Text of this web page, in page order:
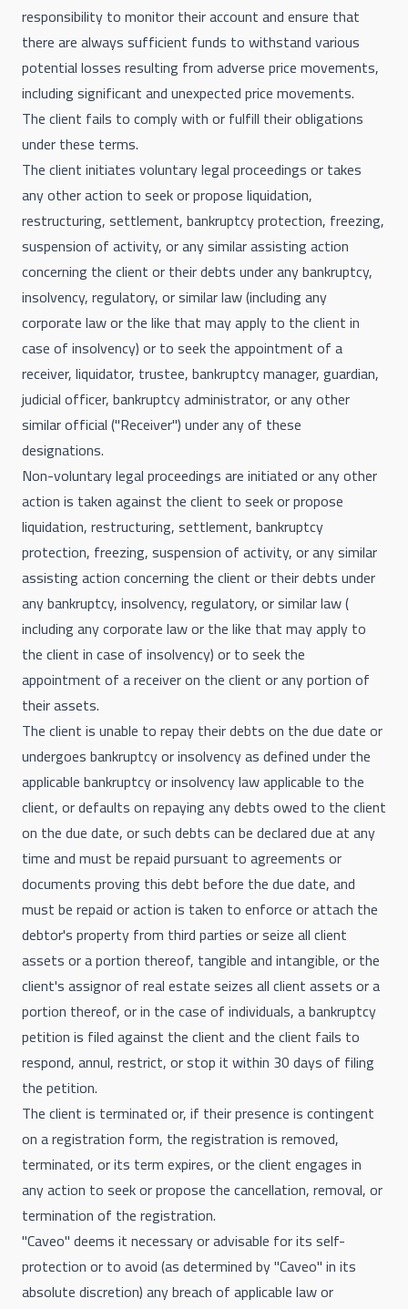
responsibility to monitor their account and ensure that
there are always sufficient funds to withstand various
potential losses resulting from adverse price movements,
including significant and unexpected price movements.
The client fails to comply with or fulfill their obligations
under these terms.
The client initiates voluntary legal proceedings or takes
any other action to seek or propose liquidation,
restructuring, settlement, bankruptcy protection, freezing,
suspension of activity, or any similar assisting action
concerning the client or their debts under any bankruptcy,
insolvency, regulatory, or similar law (including any
corporate law or the like that may apply to the client in
case of insolvency) or to seek the appointment of a
receiver, liquidator, trustee, bankruptcy manager, guardian,
judicial officer, bankruptcy administrator, or any other
similar official ("Receiver") under any of these
designations.
Non-voluntary legal proceedings are initiated or any other
action is taken against the client to seek or propose
liquidation, restructuring, settlement, bankruptcy
protection, freezing, suspension of activity, or any similar
assisting action concerning the client or their debts under
any bankruptcy, insolvency, regulatory, or similar law (
including any corporate law or the like that may apply to
the client in case of insolvency) or to seek the
appointment of a receiver on the client or any portion of
their assets.
The client is unable to repay their debts on the due date or
undergoes bankruptcy or insolvency as defined under the
applicable bankruptcy or insolvency law applicable to the
client, or defaults on repaying any debts owed to the client
on the due date, or such debts can be declared due at any
time and must be repaid pursuant to agreements or
documents proving this debt before the due date, and
must be repaid or action is taken to enforce or attach the
debtor's property from third parties or seize all client
assets or a portion thereof, tangible and intangible, or the
client's assignor of real estate seizes all client assets or a
portion thereof, or in the case of individuals, a bankruptcy
petition is filed against the client and the client fails to
respond, annul, restrict, or stop it within 30 days of filing
the petition.
The client is terminated or, if their presence is contingent
on a registration form, the registration is removed,
terminated, or its term expires, or the client engages in
any action to seek or propose the cancellation, removal, or
termination of the registration.
"Caveo" deems it necessary or advisable for its self-
protection or to avoid (as determined by "Caveo" in its
absolute discretion) any breach of applicable law or